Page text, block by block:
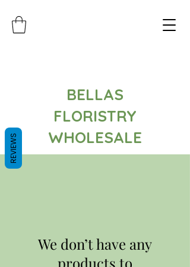
BELLAS
FLORISTRY
WHOLESALE
We don’t have any
products to
REVIEWS